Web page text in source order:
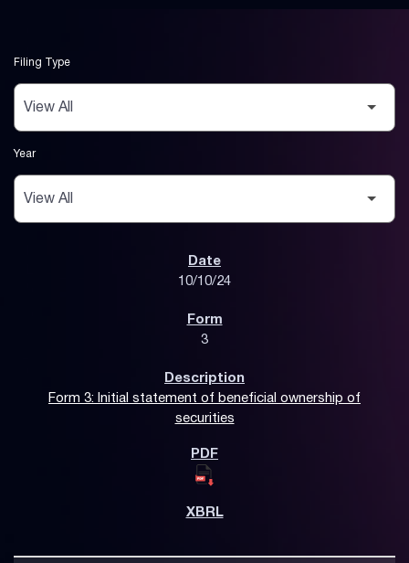
Filing Type
Year
10/10/24
3
Form 3: Initial statement of beneficial ownership of
securities